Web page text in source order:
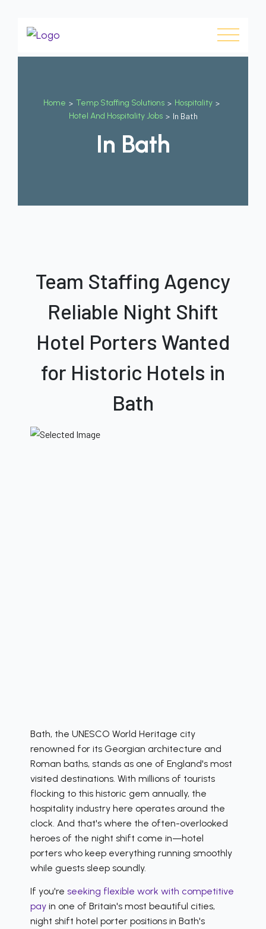
Home > Temp Staffing Solutions > Hospitality >
Hotel And Hospitality Jobs > In Bath
In Bath
Team Staffing Agency
Reliable Night Shift
Hotel Porters Wanted
for Historic Hotels in
Bath
Bath, the UNESCO World Heritage city
renowned for its Georgian architecture and
Roman baths, stands as one of England's most
visited destinations. With millions of tourists
flocking to this historic gem annually, the
hospitality industry here operates around the
clock. And that's where the often-overlooked
heroes of the night shift come in—hotel
porters who keep everything running smoothly
while guests sleep soundly.
If you're seeking flexible work with competitive
pay in one of Britain's most beautiful cities,
night shift hotel porter positions in Bath's